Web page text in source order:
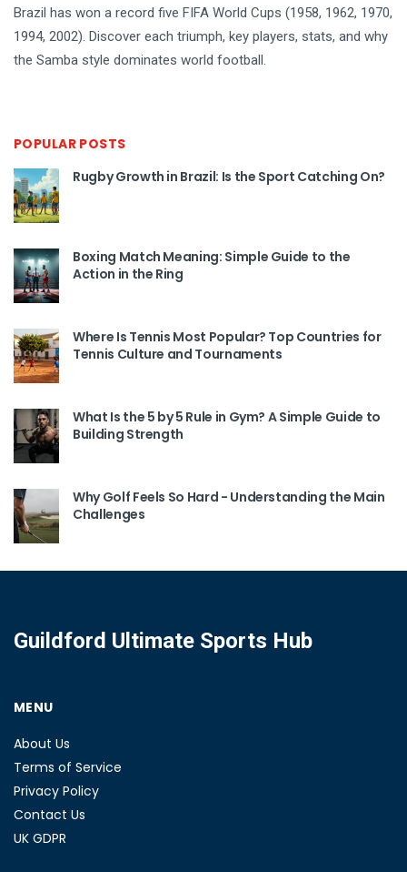
Brazil has won a record five FIFA World Cups (1958, 1962, 1970,
1994, 2002). Discover each triumph, key players, stats, and why
the Samba style dominates world football.
POPULAR POSTS
Rugby Growth in Brazil: Is the Sport Catching On?
Boxing Match Meaning: Simple Guide to the
Action in the Ring
Where Is Tennis Most Popular? Top Countries for
Tennis Culture and Tournaments
What Is the 5 by 5 Rule in Gym? A Simple Guide to
Building Strength
Why Golf Feels So Hard - Understanding the Main
Challenges
Guildford Ultimate Sports Hub
MENU
About Us
Terms of Service
Privacy Policy
Contact Us
UK GDPR